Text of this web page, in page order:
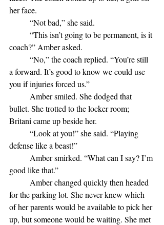
her face.
	“Not bad,” she said.
coach?” Amber asked.
a forward. It’s good to know we could use
you if injuries forced us.”
bullet. She trotted to the locker room;
Britani came up beside her.
defense like a beast!”
good like that.”
for the parking lot. She never knew which
of her parents would be available to pick her
up, but someone would be waiting. She met